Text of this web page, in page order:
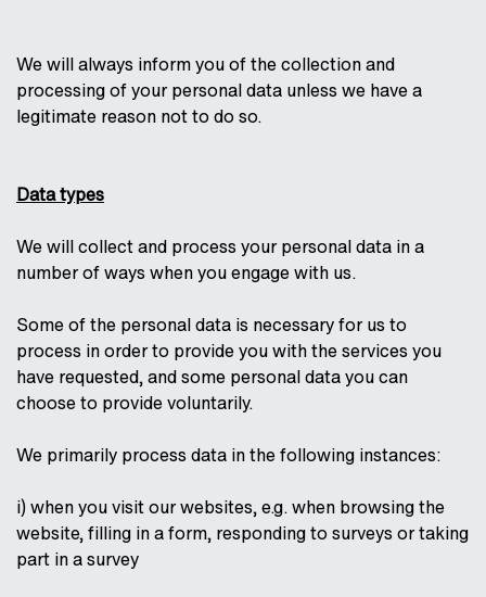
We will always inform you of the collection and
processing of your personal data unless we have a
legitimate reason not to do so.
Data types
We will collect and process your personal data in a
number of ways when you engage with us.
Some of the personal data is necessary for us to
process in order to provide you with the services you
have requested, and some personal data you can
choose to provide voluntarily.
We primarily process data in the following instances:
i) when you visit our websites, e.g. when browsing the
website, filling in a form, responding to surveys or taking
part in a survey